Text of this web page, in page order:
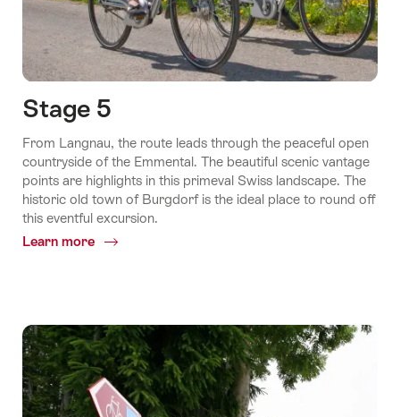
Stage 5
From Langnau, the route leads through the peaceful open
countryside of the Emmental. The beautiful scenic vantage
points are highlights in this primeval Swiss landscape. The
historic old town of Burgdorf is the ideal place to round off
this eventful excursion.
Learn more
Common.Of